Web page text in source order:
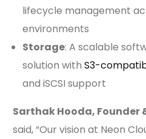
lifecycle management
environments
Storage: A scalable
solution withS3-
and iSCSI support
Sarthak Hooda, Founder
said, “Our vision at Neon